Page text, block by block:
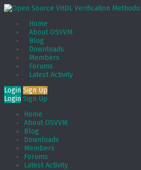
Home
About OSVVM
Blog
Downloads
Members
Forums
Latest Activity
Login Sign Up
Login Sign Up
Home
About OSVVM
Blog
Downloads
Members
Forums
Latest Activity